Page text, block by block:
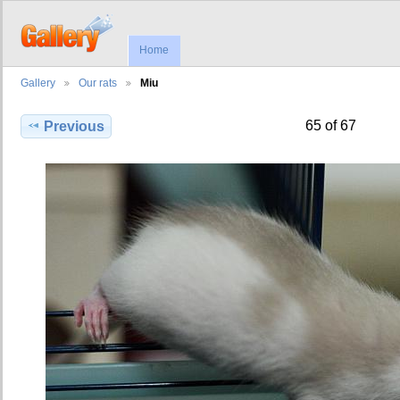
Home
Gallery Our rats Miu
Previous 65 of 67